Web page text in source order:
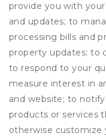
provide you with
and updates; to
processing bills and
property updates; to
to respond to your
measure interest in
and website; to
products or services
otherwise customize